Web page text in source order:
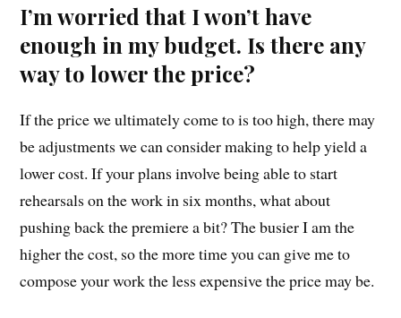
I’m worried that I won’t have
enough in my budget. Is there any
way to lower the price?
If the price we ultimately come to is too high, there may
be adjustments we can consider making to help yield a
lower cost. If your plans involve being able to start
rehearsals on the work in six months, what about
pushing back the premiere a bit? The busier I am the
higher the cost, so the more time you can give me to
compose your work the less expensive the price may be.